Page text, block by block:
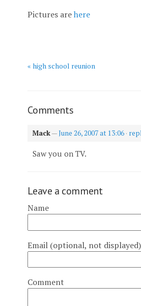
Pictures arehere
« high school reunion
Comments
Mack—June 26, 2007 at 13:06 ·
Saw you on TV.
Leave a comment
Name
Email (optional, not displayed)
Comment